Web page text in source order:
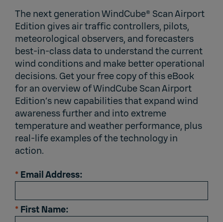
The next generation WindCube® Scan Airport
Edition gives air traffic controllers, pilots,
meteorological observers, and forecasters
best-in-class data to understand the current
wind conditions and make better operational
decisions. Get your free copy of this eBook
for an overview of WindCube Scan Airport
Edition’s new capabilities that expand wind
awareness further and into extreme
temperature and weather performance, plus
real-life examples of the technology in
action.
* Email Address:
* First Name: